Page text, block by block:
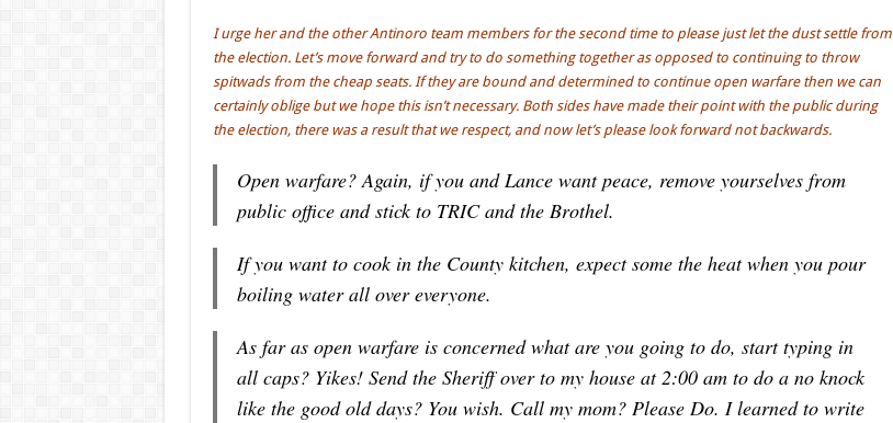
I urge her and the other Antinoro team members for the second time to please just let the dust settle from
the election. Let’s move forward and try to do something together as opposed to continuing to throw
spitwads from the cheap seats. If they are bound and determined to continue open warfare then we can
certainly oblige but we hope this isn’t necessary. Both sides have made their point with the public during
the election, there was a result that we respect, and now let’s please look forward not backwards.
Open warfare? Again, if you and Lance want peace, remove yourselves from
public office and stick to TRIC and the Brothel.
If you want to cook in the County kitchen, expect some the heat when you pour
boiling water all over everyone.
As far as open warfare is concerned what are you going to do, start typing in
all caps? Yikes! Send the Sheriff over to my house at 2:00 am to do a no knock
like the good old days? You wish. Call my mom? Please Do. I learned to write